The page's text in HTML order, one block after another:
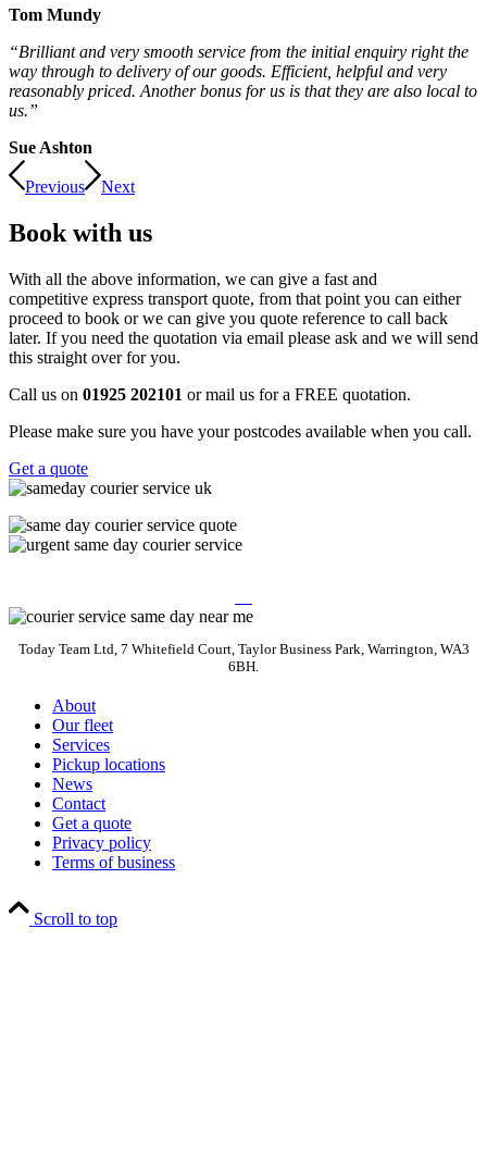
Tom Mundy
“Brilliant and very smooth service from the initial enquiry right the
way through to delivery of our goods. Efficient, helpful and very
reasonably priced. Another bonus for us is that they are also local to
us.”
Sue Ashton
Previous Next
Book with us
With all the above information, we can give a fast and
competitive express transport quote, from that point you can either
proceed to book or we can give you quote reference to call back
later. If you need the quotation via email please ask and we will send
this straight over for you.
Call us on 01925 202101 or mail us for a FREE quotation.
Please make sure you have your postcodes available when you call.
Get a quote
Today Team Ltd, 7 Whitefield Court, Taylor Business Park, Warrington, WA3
6BH.
About
Our fleet
Services
Pickup locations
News
Contact
Get a quote
Privacy policy
Terms of business
Scroll to top